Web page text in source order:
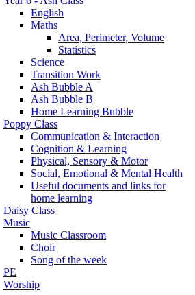
English
Maths
Area, Perimeter, Volume
Statistics
Science
Transition Work
Ash Bubble A
Ash Bubble B
Home Learning Bubble
Poppy Class
Communication & Interaction
Cognition & Learning
Physical, Sensory & Motor
Social, Emotional & Mental Health
Useful documents and links for
home learning
Daisy Class
Music
Music Classroom
Choir
Song of the week
PE
Worship